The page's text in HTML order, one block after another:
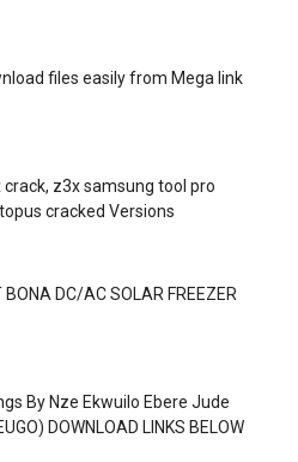
files easily from Mega link
z3x samsung tool pro
cracked Versions
DC/AC SOLAR FREEZER
By Nze Ekwuilo Ebere Jude
DOWNLOAD LINKS BELOW